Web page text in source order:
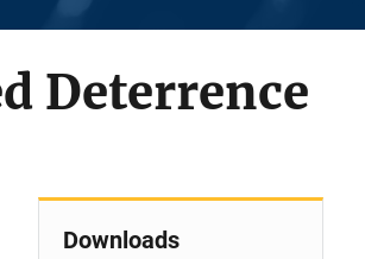
Deterrence
Downloads